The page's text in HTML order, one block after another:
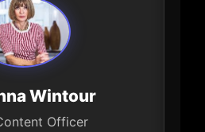
Wintour
Officer